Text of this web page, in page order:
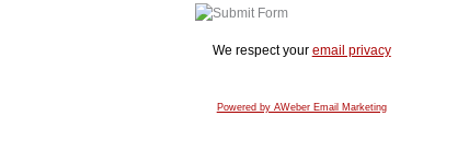
We respect your email privacy
Powered by AWeber Email Marketing